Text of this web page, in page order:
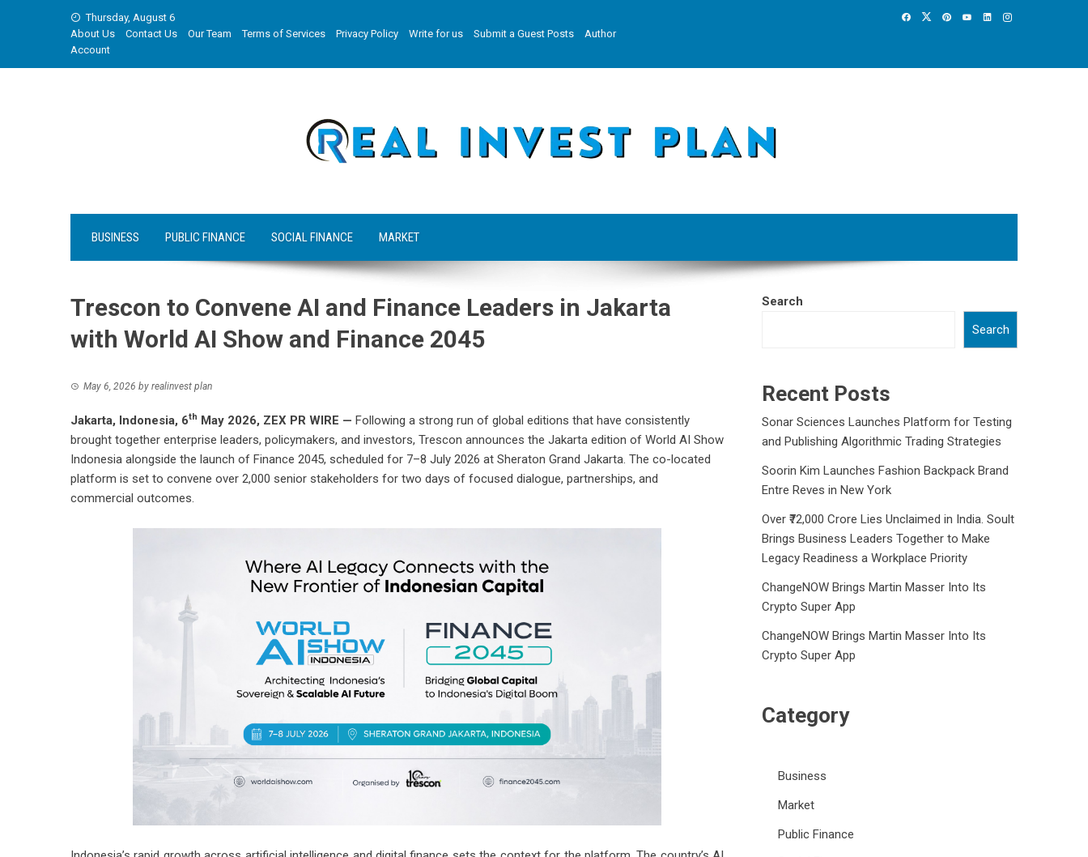
Thursday, August 6
About Us
Contact Us Our Team Terms of Services Privacy Policy Write for us Submit a Guest Posts
Author
Account
BUSINESS PUBLIC FINANCE SOCIAL FINANCE MARKET
Trescon to Convene AI and Finance Leaders in Jakarta
with World AI Show and Finance 2045
May 6, 2026 by realinvest plan
Jakarta, Indonesia, 6th May 2026, ZEX PR WIRE — Following a strong run of global editions that have consistently
brought together enterprise leaders, policymakers, and investors, Trescon announces the Jakarta edition of World AI Show
Indonesia alongside the launch of Finance 2045, scheduled for 7–8 July 2026 at Sheraton Grand Jakarta. The co-located
platform is set to convene over 2,000 senior stakeholders for two days of focused dialogue, partnerships, and
commercial outcomes.
Search
Search
Recent Posts
Sonar Sciences Launches Platform for Testing
and Publishing Algorithmic Trading Strategies
Soorin Kim Launches Fashion Backpack Brand
Entre Reves in New York
Over ₹72,000 Crore Lies Unclaimed in India. Soult
Brings Business Leaders Together to Make
Legacy Readiness a Workplace Priority
ChangeNOW Brings Martin Masser Into Its
Crypto Super App
ChangeNOW Brings Martin Masser Into Its
Crypto Super App
Category
Business
Market
Public Finance